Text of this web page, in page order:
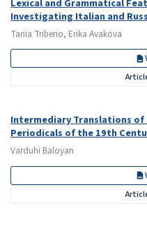
Investigating Italian and
Tania Triberio, Erika Avakova
Intermediary Translations of
Periodicals of the 19th
Varduhi Baloyan